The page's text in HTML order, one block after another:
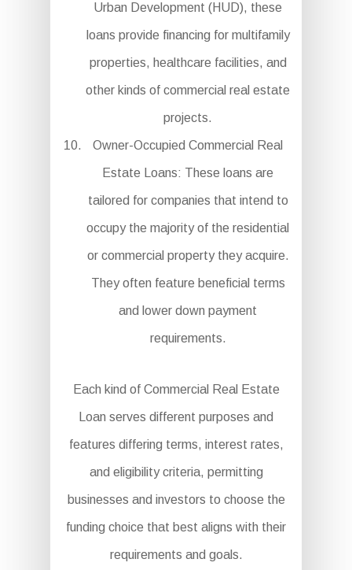
Urban Development (HUD), these
loans provide financing for multifamily
properties, healthcare facilities, and
other kinds of commercial real estate
projects.
Owner-Occupied Commercial Real
Estate Loans: These loans are
tailored for companies that intend to
occupy the majority of the residential
or commercial property they acquire.
They often feature beneficial terms
and lower down payment
requirements.
Each kind of Commercial Real Estate
Loan serves different purposes and
features differing terms, interest rates,
and eligibility criteria, permitting
businesses and investors to choose the
funding choice that best aligns with their
requirements and goals.